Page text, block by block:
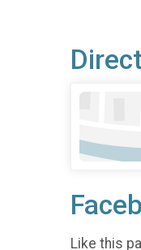
Like this